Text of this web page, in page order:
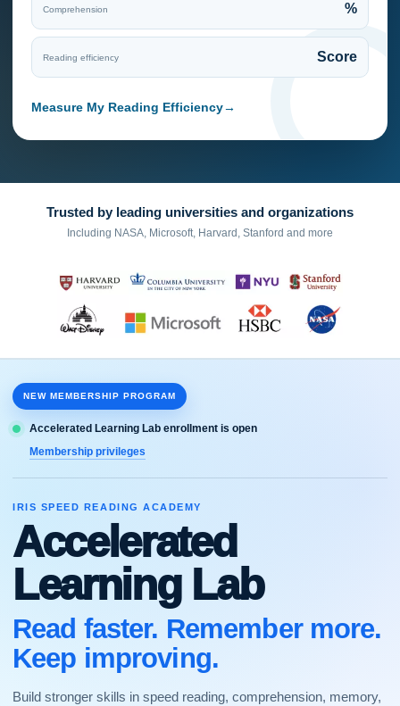
Comprehension %
Reading efficiency Score
Measure My Reading Efficiency→
Trusted by leading universities and organizations
Including NASA, Microsoft, Harvard, Stanford and more
NEW MEMBERSHIP PROGRAM
Accelerated Learning Lab enrollment is open
Membership privileges
IRIS SPEED READING ACADEMY
Accelerated
Learning Lab
Read faster. Remember more.
Keep improving.
Build stronger skills in speed reading, comprehension, memory,